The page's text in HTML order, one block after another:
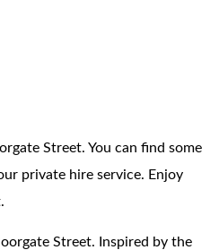
Street. You can find some
private hire service. Enjoy
Street. Inspired by the